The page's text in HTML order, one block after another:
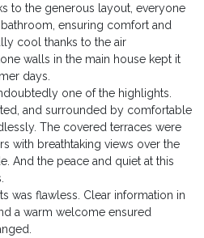
to the generous layout, everyone
ensuring comfort and
cool thanks to the air
walls in the main house kept it
days.
one of the highlights.
and surrounded by comfortable
The covered terraces were
with breathtaking views over the
And the peace and quiet at this
was flawless. Clear information in
a warm welcome ensured